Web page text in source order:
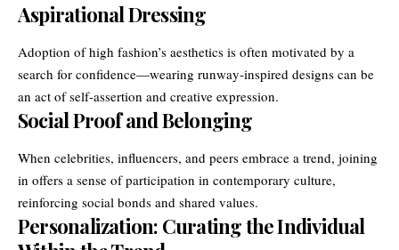
Aspirational Dressing
Adoption of high fashion’s aesthetics is often motivated by a
search for confidence—wearing runway-inspired designs can be
an act of self-assertion and creative expression.
Social Proof and Belonging
When celebrities, influencers, and peers embrace a trend, joining
in offers a sense of participation in contemporary culture,
reinforcing social bonds and shared values.
Personalization: Curating the Individual